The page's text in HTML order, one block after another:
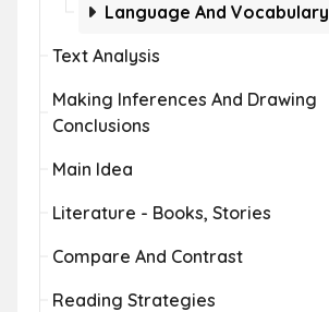
Language And Vocabulary
Text Analysis
Making Inferences And Drawing
Conclusions
Main Idea
Literature - Books, Stories
Compare And Contrast
Reading Strategies